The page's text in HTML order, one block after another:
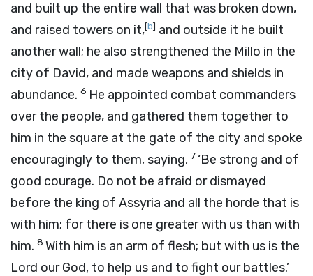
and built up the entire wall that was broken down,
and raised towers on it,[b] and outside it he built
another wall; he also strengthened the Millo in the
city of David, and made weapons and shields in
abundance. 6 He appointed combat commanders
over the people, and gathered them together to
him in the square at the gate of the city and spoke
encouragingly to them, saying, 7 ‘Be strong and of
good courage. Do not be afraid or dismayed
before the king of Assyria and all the horde that is
with him; for there is one greater with us than with
him. 8 With him is an arm of flesh; but with us is the
Lord our God, to help us and to fight our battles.’